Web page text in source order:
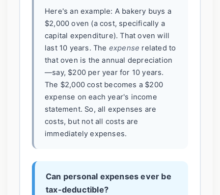
Here's an example: A bakery buys a
$2,000 oven (a cost, specifically a
capital expenditure). That oven will
last 10 years. The expense related to
that oven is the annual depreciation
—say, $200 per year for 10 years.
The $2,000 cost becomes a $200
expense on each year's income
statement. So, all expenses are
costs, but not all costs are
immediately expenses.
Can personal expenses ever be
tax-deductible?